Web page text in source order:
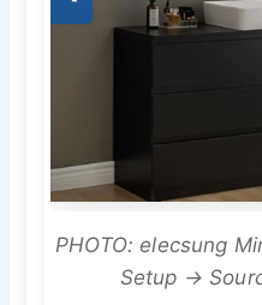
PHOTO: elecsung
Setup →